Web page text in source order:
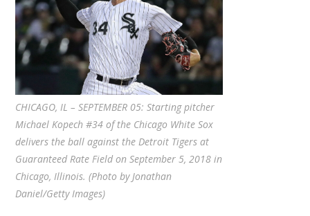
CHICAGO, IL – SEPTEMBER 05: Starting pitcher
Michael Kopech #34 of the Chicago White Sox
delivers the ball against the Detroit Tigers at
Guaranteed Rate Field on September 5, 2018 in
Chicago, Illinois. (Photo by Jonathan
Daniel/Getty Images)